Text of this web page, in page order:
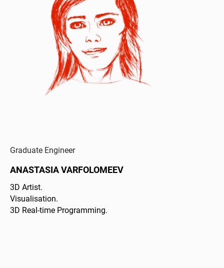
Graduate Engineer
ANASTASIA VARFOLOMEEV
3D Artist.
Visualisation.
3D Real-time Programming.